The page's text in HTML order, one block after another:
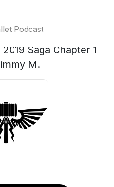
Podcast
Saga Chapter 1
M.